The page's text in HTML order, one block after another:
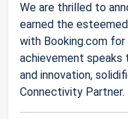
We are thrilled to
earned the
with Booking.com
achievement
and innovation,
Connectivity Partner.